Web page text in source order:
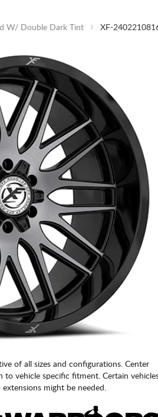
W/ Double Dark Tint XF-
of all sizes and configurations. Center
to vehicle specific fitment. Certain
might be needed.